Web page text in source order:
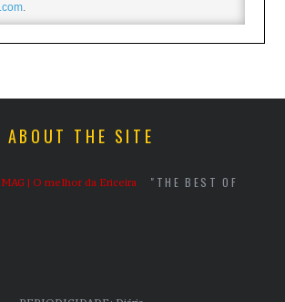
.
ABOUT THE SITE
"THE BEST OF